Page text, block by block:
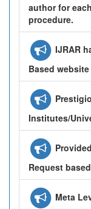
author for
procedure.
IJRAR
Based website
Institutes/
Request
Meta